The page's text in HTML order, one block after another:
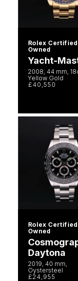
Rolex
Owned
Yacht-
2008, 44 mm,
Yellow Gold
£40,550
Rolex
Owned
Daytona
2019, 40 mm,
Oystersteel
£24,955